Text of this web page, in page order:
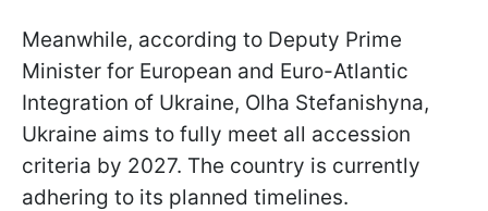
Meanwhile, according to Deputy Prime
Minister for European and Euro-Atlantic
Integration of Ukraine, Olha Stefanishyna,
Ukraine aims to fully meet all accession
criteria by 2027. The country is currently
adhering to its planned timelines.